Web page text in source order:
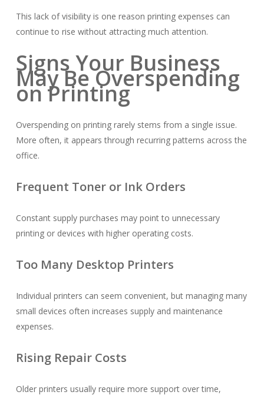
This lack of visibility is one reason printing expenses can
continue to rise without attracting much attention.
Signs Your Business
May Be Overspending
on Printing
Overspending on printing rarely stems from a single issue.
More often, it appears through recurring patterns across the
office.
Frequent Toner or Ink Orders
Constant supply purchases may point to unnecessary
printing or devices with higher operating costs.
Too Many Desktop Printers
Individual printers can seem convenient, but managing many
small devices often increases supply and maintenance
expenses.
Rising Repair Costs
Older printers usually require more support over time,